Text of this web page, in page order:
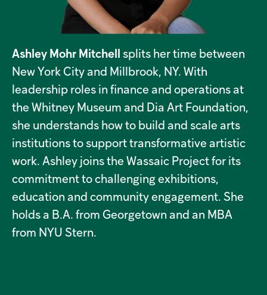
Ashley Mohr Mitchell
splits her time between
New York City and Millbrook, NY. With
leadership roles in finance and operations at
the Whitney Museum and Dia Art Foundation,
she understands how to build and scale arts
institutions to support transformative artistic
work. Ashley joins the Wassaic Project for its
commitment to challenging exhibitions,
education and community engagement. She
holds a B.A. from Georgetown and an MBA
from NYU Stern.